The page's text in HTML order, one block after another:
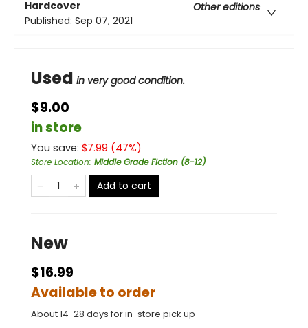
Hardcover
Other editions
Published: Sep 07, 2021
Used in very good condition.
$9.00
in store
You save: $7.99 (47%)
Store Location: Middle Grade Fiction (8-12)
Add to cart
New
$16.99
Available to order
About 14-28 days for in-store pick up